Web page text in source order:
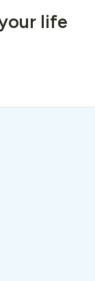
life